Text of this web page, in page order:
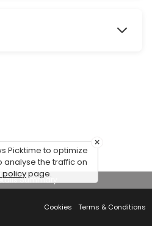
2nd Appointment
Summary
Cookies Terms & Conditions
×
Picktime to optimize
analyse the traffic on
policypage.